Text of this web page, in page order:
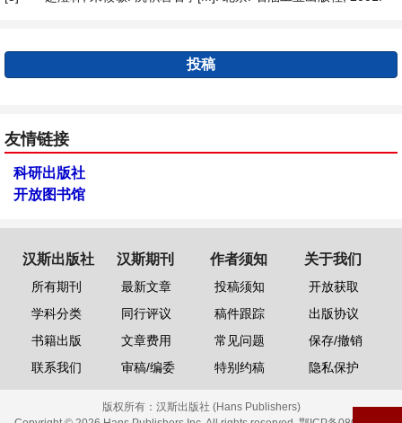
投稿
友情链接
科研出版社
开放图书馆
汉斯出版社
所有期刊
学科分类
书籍出版
联系我们
汉斯期刊
最新文章
同行评议
文章费用
审稿/编委
作者须知
投稿须知
稿件跟踪
常见问题
特别约稿
关于我们
开放获取
出版协议
保存/撤销
隐私保护
版权所有： 汉斯出版社 (Hans Publishers)